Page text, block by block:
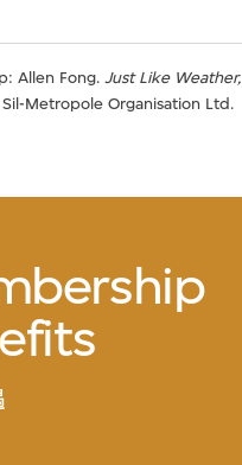
Allen Fong.Just Like Weather,
Metropole Organisation Ltd.